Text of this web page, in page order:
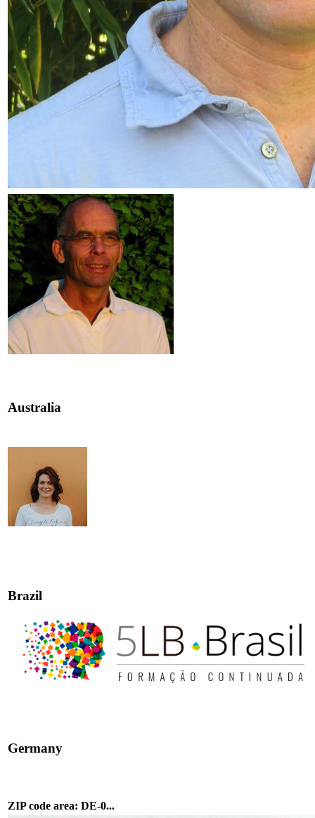
Australia
Brazil
Germany
ZIP code area: DE-0...